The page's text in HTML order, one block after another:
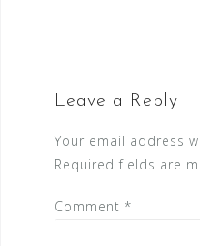
Leave a Reply
Your email address
Required fields are
Comment *